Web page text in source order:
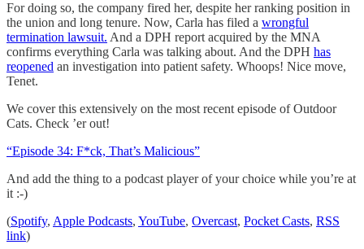
For doing so, the company fired her, despite her ranking position in
the union and long tenure. Now, Carla has filed a wrongful
termination lawsuit. And a DPH report acquired by the MNA
confirms everything Carla was talking about. And the DPH has
reopened an investigation into patient safety. Whoops! Nice move,
Tenet.
We cover this extensively on the most recent episode of Outdoor
Cats. Check ’er out!
“Episode 34: F*ck, That’s Malicious”
And add the thing to a podcast player of your choice while you’re at
it :-)
(Spotify, Apple Podcasts, YouTube, Overcast, Pocket Casts, RSS
link)